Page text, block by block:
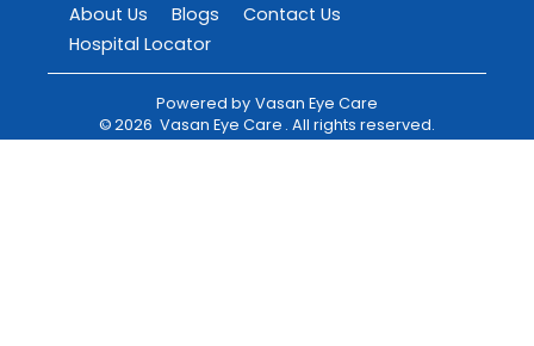
About Us Blogs
Contact Us
Hospital Locator
Powered by Vasan Eye Care
©2026 Vasan Eye Care . All rights reserved.